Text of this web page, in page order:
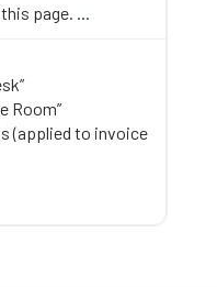
page.
Room”
(applied to invoice